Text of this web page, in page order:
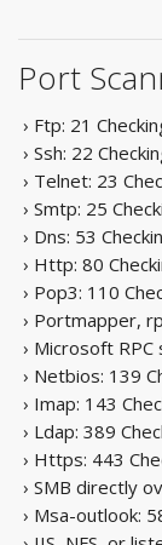
Port
› Ftp: 21
› Ssh: 22
› Telnet: 23
› Smtp: 25
› Dns: 53
› Http: 80
› Pop3: 110
› Portmapper,
› Microsoft
› Netbios: 139
› Imap: 143
› Ldap: 389
› Https: 443
› SMB directly
› Msa-outlook: